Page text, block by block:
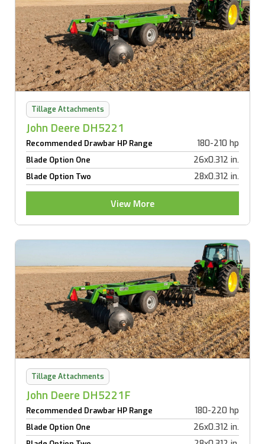
Tillage Attachments
John Deere DH5221
Recommended Drawbar HP Range 180-210 hp
Blade Option One 26x0.312 in.
Blade Option Two 28x0.312 in.
View More
Tillage Attachments
John Deere DH5221F
Recommended Drawbar HP Range 180-220 hp
Blade Option One 26x0.312 in.